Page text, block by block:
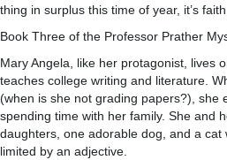
thing in surplus this time of year, it’s faith.
Book Three of the Professor Prather
Mary Angela, like her protagonist, lives
teaches college writing and literature.
(when is she not grading papers?), she
spending time with her family. She and
daughters, one adorable dog, and a cat
limited by an adjective.